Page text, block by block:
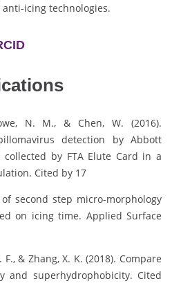
icing technologies.
N. M., & Chen, W. (2016).
detection by Abbott
collected by FTA Elute Card in a
Cited by 17
second step micro-morphology
on icing time. Applied Surface
F., & Zhang, X. K. (2018). Compare
and superhydrophobicity. Cited